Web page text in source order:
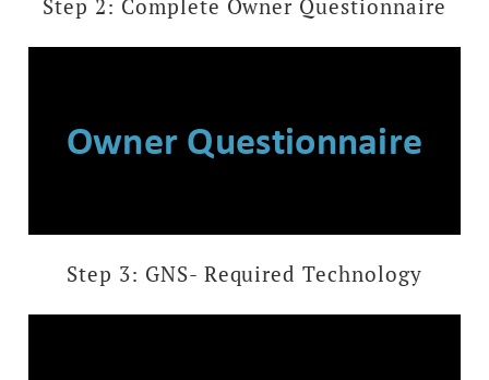
Step 2: Complete Owner Questionnaire
Owner Questionnaire
Step 3: GNS- Required Technology